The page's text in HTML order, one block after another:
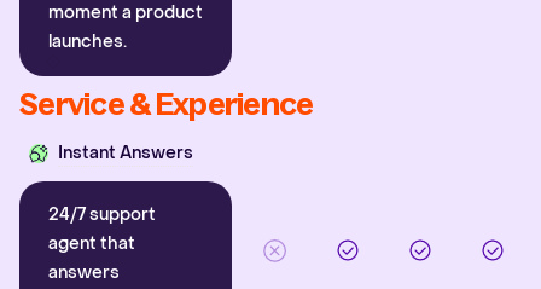
moment a product
launches.
Service & Experience
Instant Answers
24/7 support
agent that
answers